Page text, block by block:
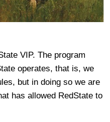
VIP. The program
operates, that is, we
but in doing so we are
has allowed RedState to